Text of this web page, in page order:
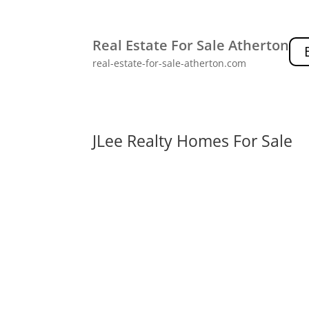
Real Estate For Sale Atherton
real-estate-for-sale-atherton.com
JLee Realty Homes For Sale